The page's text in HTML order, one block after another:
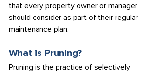
that every property owner or manager
should consider as part of their regular
maintenance plan.
What is Pruning?
Pruning is the practice of selectively